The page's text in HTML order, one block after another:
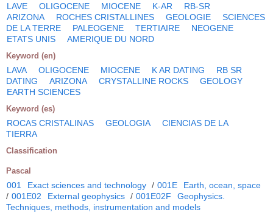
LAVE OLIGOCENE MIOCENE K-AR
RB-SR
ARIZONA
ROCHES CRISTALLINES GEOLOGIE
SCIENCES
DE LA TERRE
PALEOGENE TERTIAIRE
NEOGENE
ETATS UNIS
AMERIQUE DU NORD
Keyword (en)
LAVA OLIGOCENE MIOCENE K AR DATING
RB SR
DATING
ARIZONA CRYSTALLINE ROCKS
GEOLOGY
EARTH SCIENCES
Keyword (es)
ROCAS CRISTALINAS GEOLOGIA
CIENCIAS DE LA
TIERRA
Classification
Pascal
001 Exact sciences and technology / 001E
Earth, ocean, space
/ 001E02 External geophysics / 001E02F
Geophysics.
Techniques, methods, instrumentation and models